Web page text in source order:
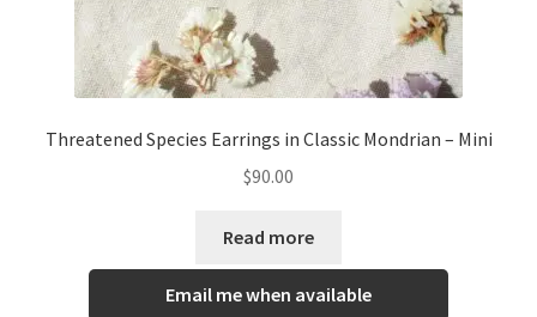
Threatened Species Earrings in Classic Mondrian – Mini
$90.00
Read more
Email me when available